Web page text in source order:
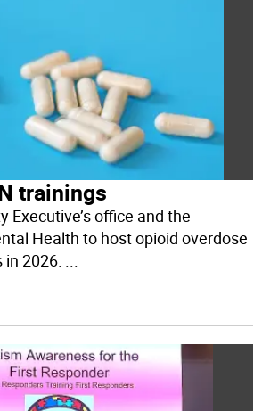
trainings
Executive’s office and the
Health to host opioid overdose
in 2026. ...